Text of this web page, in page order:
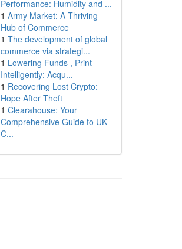
Performance: Humidity and ...
1 Army Market: A Thriving
Hub of Commerce
1 The development of global
commerce via strategi...
1 Lowering Funds , Print
Intelligently: Acqu...
1 Recovering Lost Crypto:
Hope After Theft
1 Clearahouse: Your
Comprehensive Guide to UK
C...